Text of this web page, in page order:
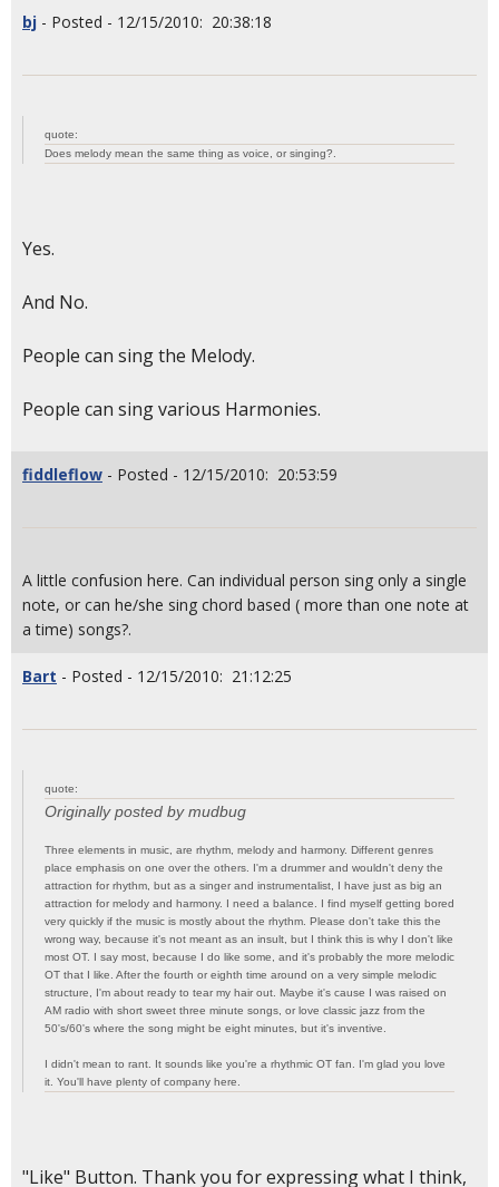
bj - Posted - 12/15/2010: 20:38:18
quote:
Does melody mean the same thing as voice, or singing?.
Yes.
And No.
People can sing the Melody.
People can sing various Harmonies.
fiddleflow - Posted - 12/15/2010: 20:53:59
A little confusion here. Can individual person sing only a single
note, or can he/she sing chord based ( more than one note at
a time) songs?.
Bart - Posted - 12/15/2010: 21:12:25
quote:
Originally posted by mudbug
Three elements in music, are rhythm, melody and harmony. Different genres
place emphasis on one over the others. I'm a drummer and wouldn't deny the
attraction for rhythm, but as a singer and instrumentalist, I have just as big an
attraction for melody and harmony. I need a balance. I find myself getting bored
very quickly if the music is mostly about the rhythm. Please don't take this the
wrong way, because it's not meant as an insult, but I think this is why I don't like
most OT. I say most, because I do like some, and it's probably the more melodic
OT that I like. After the fourth or eighth time around on a very simple melodic
structure, I'm about ready to tear my hair out. Maybe it's cause I was raised on
AM radio with short sweet three minute songs, or love classic jazz from the
50's/60's where the song might be eight minutes, but it's inventive.
I didn't mean to rant. It sounds like you're a rhythmic OT fan. I'm glad you love
it. You'll have plenty of company here.
"Like" Button. Thank you for expressing what I think,